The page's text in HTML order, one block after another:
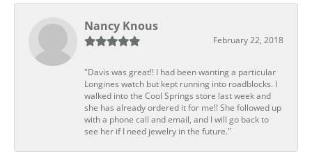
Nancy Knous
February 22, 2018
"Davis was great!! I had been wanting a particular
Longines watch but kept running into roadblocks. I
walked into the Cool Springs store last week and
she has already ordered it for me!! She followed up
with a phone call and email, and I will go back to
see her if I need jewelry in the future."